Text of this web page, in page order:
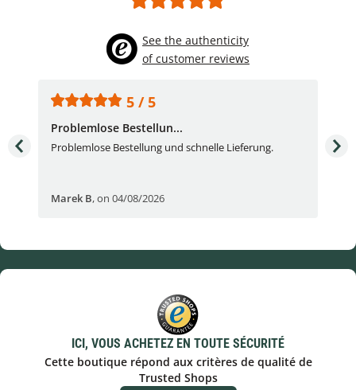
See the authenticity
of customer reviews
5 / 5
Problemlose Bestellun...
Problemlose Bestellung und schnelle Lieferung.
Marek B,on 04/08/2026
I
ICI, VOUS ACHETEZ EN TOUTE SÉCURITÉ
Cette boutique répond aux critères de qualité de
Trusted Shops